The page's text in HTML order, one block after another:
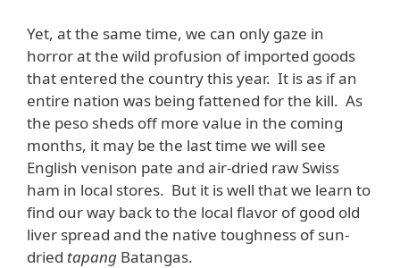
Yet, at the same time, we can only gaze in
horror at the wild profusion of imported goods
that entered the country this year. It is as if an
entire nation was being fattened for the kill. As
the peso sheds off more value in the coming
months, it may be the last time we will see
English venison pate and air-dried raw Swiss
ham in local stores. But it is well that we learn to
find our way back to the local flavor of good old
liver spread and the native toughness of sun-
dried tapang Batangas.